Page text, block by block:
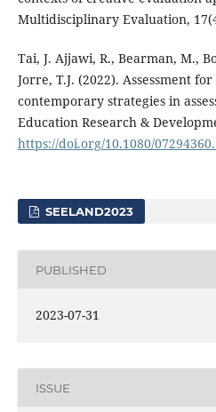
Multidisciplinary Evaluation,
Tai, J. Ajjawi, R., Bearman, M.,
Jorre, T.J. (2022). Assessment
contemporary strategies in
Education Research &
https://doi.org/10.1080/
SEELAND2023
PUBLISHED
2023-07-31
ISSUE